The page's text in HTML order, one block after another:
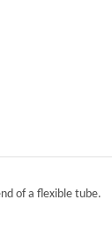
of a flexible tube.